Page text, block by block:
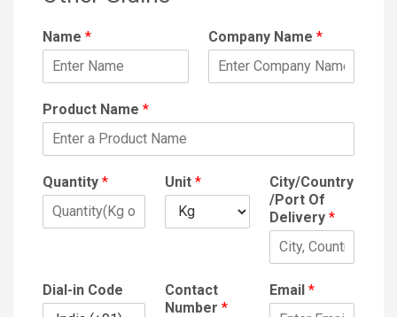
Name * Company Name *
Product Name *
Quantity * Unit *
City/Country
/Port Of
Delivery *
Dial-in Code
Contact
Number *
Email *